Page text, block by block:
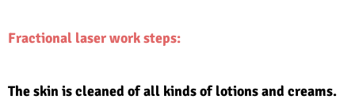
Fractional laser work steps:
The skin is cleaned of all kinds of lotions and creams.